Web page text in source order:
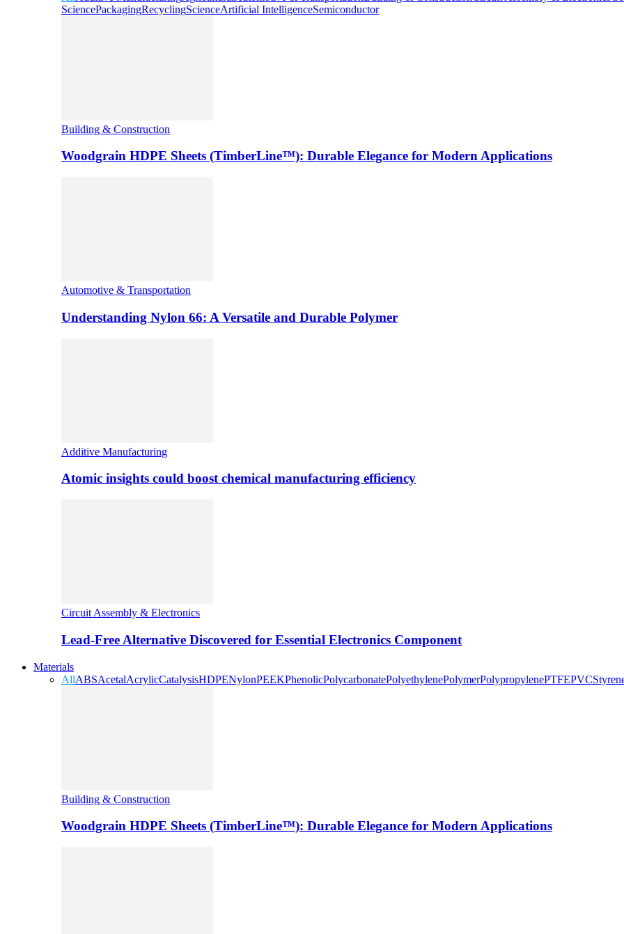
SciencePackagingRecyclingScienceArtificial IntelligenceSemiconductor
Building & Construction
Woodgrain HDPE Sheets (TimberLine™): Durable Elegance for Modern Applications
Automotive & Transportation
Understanding Nylon 66: A Versatile and Durable Polymer
Additive Manufacturing
Atomic insights could boost chemical manufacturing efficiency
Circuit Assembly & Electronics
Lead-Free Alternative Discovered for Essential Electronics Component
Materials
AllABSAcetalAcrylicCatalysisHDPENylonPEEKPhenolicPolycarbonatePolyethylenePolymerPolypropylenePTFEPVC
Building & Construction
Woodgrain HDPE Sheets (TimberLine™): Durable Elegance for Modern Applications